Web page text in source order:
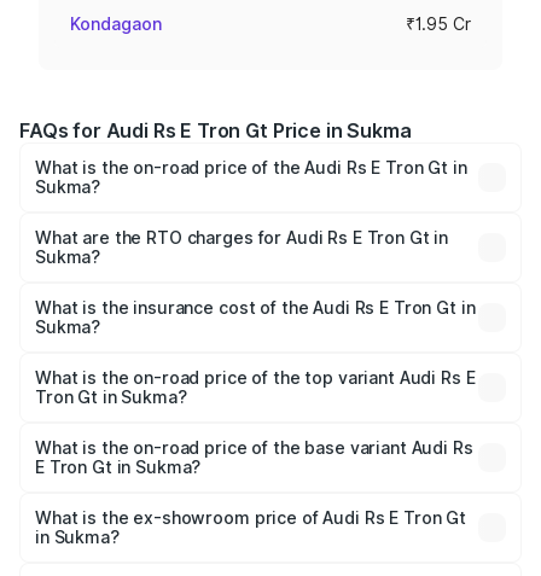
Kondagaon ₹1.95 Cr
FAQs for Audi Rs E Tron Gt Price in Sukma
What is the on-road price of the Audi Rs E Tron Gt in
Sukma?
₹1.95 Cr and ₹1.95 Cr. On-road prices vary across cities
based on registration fees, insurance, and other optional
What are the RTO charges for Audi Rs E Tron Gt in
Sukma?
Gt in Sukma will be ₹9.76 lakhs.
What is the insurance cost of the Audi Rs E Tron Gt in
Sukma?
Gt in Sukma is ₹7.56 lakhs
What is the on-road price of the top variant Audi Rs E
Tron Gt in Sukma?
Cr Lakh in Sukma.
What is the on-road price of the base variant Audi Rs
E Tron Gt in Sukma?
Cr Lakh in Sukma.
What is the ex-showroom price of Audi Rs E Tron Gt
in Sukma?